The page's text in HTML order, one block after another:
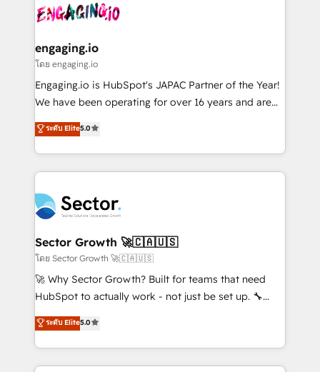
advanced optimization & adoption 📍 São Paulo, BR
• Des Moines, IA • New York, NY
operacional de receita conectando equipes
Também somos distribuidores oficiais da HubSpot
e de mais de 150 softwares globais permitindo
contratar e pagar a HubSpot em reais com nota
fiscal no Brasil e gerar economia de até 50% na
Oferecemos ainda agentes de IA especializados em
HubSpot que automatizam tarefas executam rotinas
empresas em 13 países utilizam a Nexforce. Somos
a maior parceira da HubSpot na América Latina e
líder no ranking global de sucesso do cliente da
HubSpot.
engaging.io
โดย engaging.io
Engaging.io is HubSpot's JAPAC Partner of the Year!
We have been operating for over 16 years and are
one of HubSpot's most experienced and technically
capable Agency Partners globally. We specialise in
complex CRM migrations, implementations,
integrations, custom CMS portal development,
businesses. Our teams are based in North America
and APAC. We are HubSpot's top-ranked Advanced
Implementation Certified Partner and we contribute
to their advisory council. We strive to do 'good work
with good people' and have worked with incredible
brands. You can see some of them on our website,
ระดับ Elite5.0
Sector Growth 🚀🇨🇦🇺🇸
โดย Sector Growth 🚀🇨🇦🇺🇸
🚀 Why Sector Growth? Built for teams that need
HubSpot to actually work - not just be set up. 🔧
HubSpot Experts: Onboarding, migrations,
automation, and training built for adoption. ⚡ Highly
Technical Execution: ERP, EMR and Custom
Integrations; complex builds delivered in weeks, not
ระดับ Elite5.0